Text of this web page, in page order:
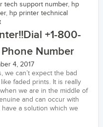
tech support number, hp
, hp printer technical
+1-800-
Number
4, 2017
can’t expect the bad
faded prints. It is really
we are in the middle of
and can occur with
a solution which we